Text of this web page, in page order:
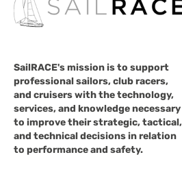
SailRACE's mission is to support
professional sailors, club racers,
and cruisers with the technology,
services, and knowledge necessary
to improve their strategic, tactical,
and technical decisions in relation
to performance and safety.